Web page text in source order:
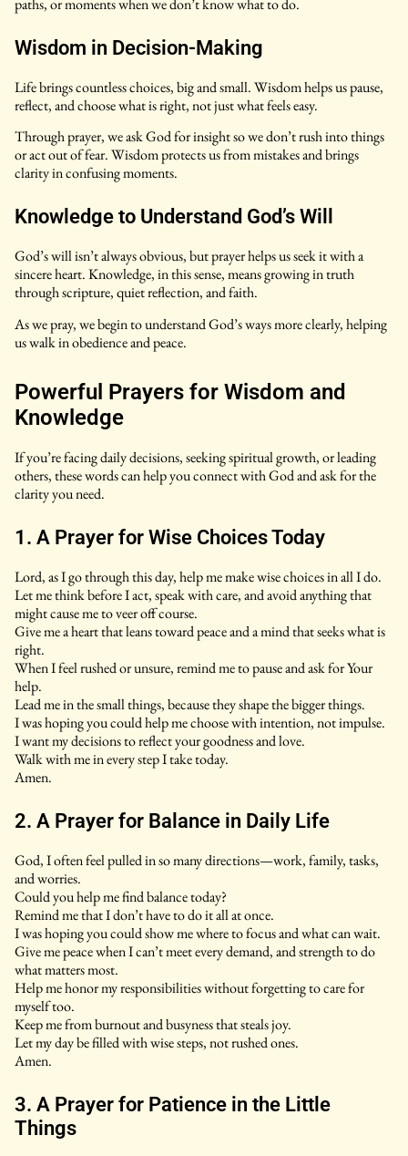
paths, or moments when we don’t know what to do.
Wisdom in Decision-Making
Life brings countless choices, big and small. Wisdom helps us pause,
reflect, and choose what is right, not just what feels easy.
Through prayer, we ask God for insight so we don’t rush into things
or act out of fear. Wisdom protects us from mistakes and brings
clarity in confusing moments.
Knowledge to Understand God’s Will
God’s will isn’t always obvious, but prayer helps us seek it with a
sincere heart. Knowledge, in this sense, means growing in truth
through scripture, quiet reflection, and faith.
As we pray, we begin to understand God’s ways more clearly, helping
us walk in obedience and peace.
Powerful Prayers for Wisdom and
Knowledge
If you’re facing daily decisions, seeking spiritual growth, or leading
others, these words can help you connect with God and ask for the
clarity you need.
1. A Prayer for Wise Choices Today
Lord, as I go through this day, help me make wise choices in all I do.
Let me think before I act, speak with care, and avoid anything that
might cause me to veer off course.
Give me a heart that leans toward peace and a mind that seeks what is
right.
When I feel rushed or unsure, remind me to pause and ask for Your
help.
Lead me in the small things, because they shape the bigger things.
I was hoping you could help me choose with intention, not impulse.
I want my decisions to reflect your goodness and love.
Walk with me in every step I take today.
Amen.
2. A Prayer for Balance in Daily Life
God, I often feel pulled in so many directions—work, family, tasks,
and worries.
Could you help me find balance today?
Remind me that I don’t have to do it all at once.
I was hoping you could show me where to focus and what can wait.
Give me peace when I can’t meet every demand, and strength to do
what matters most.
Help me honor my responsibilities without forgetting to care for
myself too.
Keep me from burnout and busyness that steals joy.
Let my day be filled with wise steps, not rushed ones.
Amen.
3. A Prayer for Patience in the Little
Things